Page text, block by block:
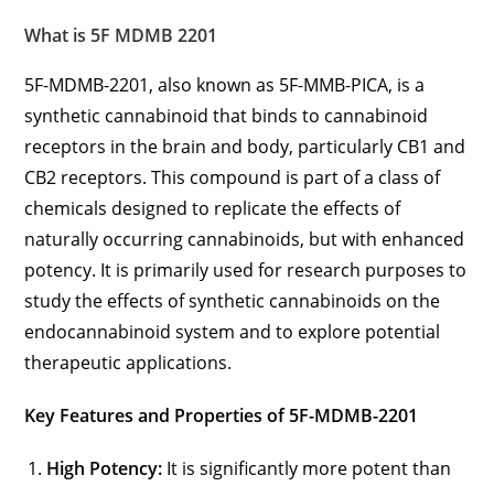
What is 5F MDMB 2201
5F-MDMB-2201, also known as 5F-MMB-PICA, is a
synthetic cannabinoid that binds to cannabinoid
receptors in the brain and body, particularly CB1 and
CB2 receptors. This compound is part of a class of
chemicals designed to replicate the effects of
naturally occurring cannabinoids, but with enhanced
potency. It is primarily used for research purposes to
study the effects of synthetic cannabinoids on the
endocannabinoid system and to explore potential
therapeutic applications.
Key Features and Properties of 5F-MDMB-2201
High Potency: It is significantly more potent than